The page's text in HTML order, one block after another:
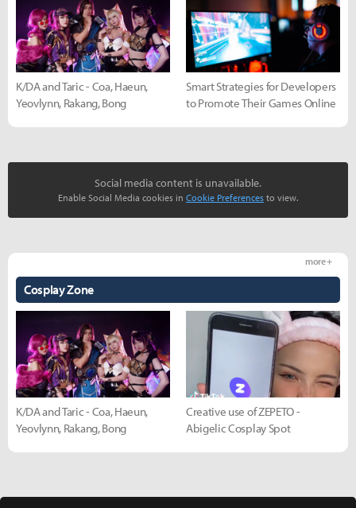
K/DA and Taric - Coa, Haeun,
Yeovlynn, Rakang, Bong
Smart Strategies for Developers
to Promote Their Games Online
Social media content is unavailable.
Enable Social Media cookies in Cookie Preferences to view.
Cosplay Zone
more +
K/DA and Taric - Coa, Haeun,
Yeovlynn, Rakang, Bong
Creative use of ZEPETO -
Abigelic Cosplay Spot